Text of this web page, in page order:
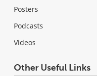
Posters
Podcasts
Videos
Other Useful Links